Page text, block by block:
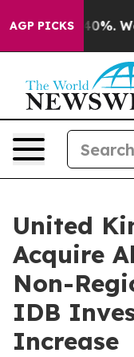
AGP PICKS40%. Well,
United
Acquire
Non-
IDB
Increase